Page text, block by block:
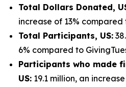
Total Dollars Donated,
increase of 13%
Total Participants, US:
6% compared to
Participants who made
US: 19.1 million, an